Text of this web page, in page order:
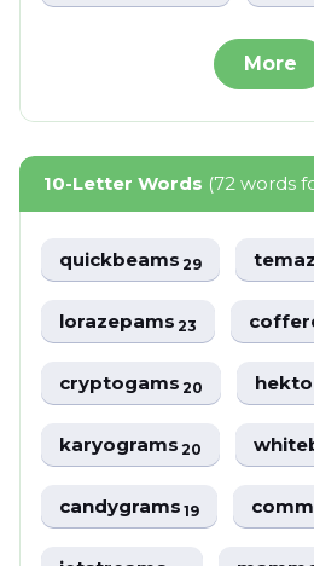
More
10-Letter Words (72 words
quickbeams29
lorazepams23
cryptogams20
karyograms20
candygrams19